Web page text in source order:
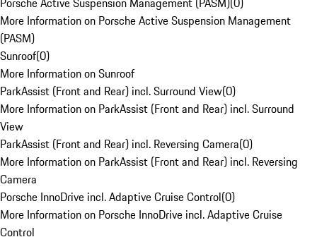
More Information on Porsche Active Suspension Management
(PASM)
Sunroof(0)
More Information on Sunroof
ParkAssist (Front and Rear) incl. Surround View(0)
More Information on ParkAssist (Front and Rear) incl. Surround
View
ParkAssist (Front and Rear) incl. Reversing Camera(0)
More Information on ParkAssist (Front and Rear) incl. Reversing
Camera
Porsche InnoDrive incl. Adaptive Cruise Control(0)
More Information on Porsche InnoDrive incl. Adaptive Cruise
Control